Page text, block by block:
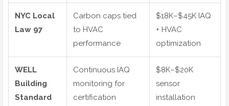
NYC Local
Law 97
Carbon caps tied
to HVAC
performance
$18K–$45K IAQ
+ HVAC
optimization
WELL
Building
Standard
Continuous IAQ
monitoring for
certification
$8K–$20K
sensor
installation